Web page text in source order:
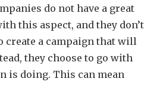
do not have a great
this aspect, and they don’t
create a campaign that will
they choose to go with
is doing. This can mean